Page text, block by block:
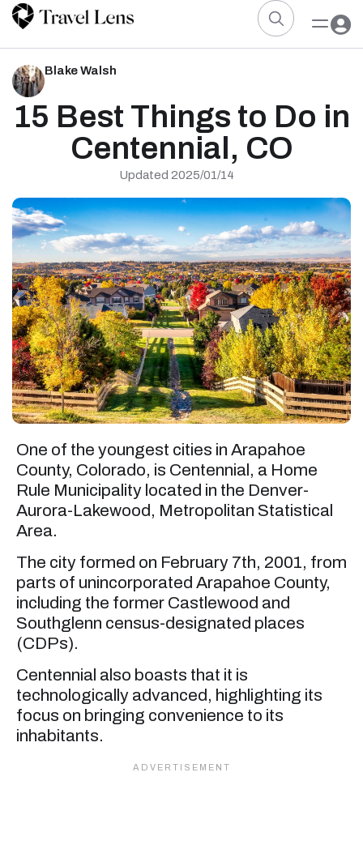
Blake Walsh
15 Best Things to Do in
Centennial, CO
Updated 2025/01/14
One of the youngest cities in Arapahoe
County, Colorado, is Centennial, a Home
Rule Municipality located in the Denver-
Aurora-Lakewood, Metropolitan Statistical
Area.
The city formed on February 7th, 2001, from
parts of unincorporated Arapahoe County,
including the former Castlewood and
Southglenn census-designated places
(CDPs).
Centennial also boasts that it is
technologically advanced, highlighting its
focus on bringing convenience to its
inhabitants.